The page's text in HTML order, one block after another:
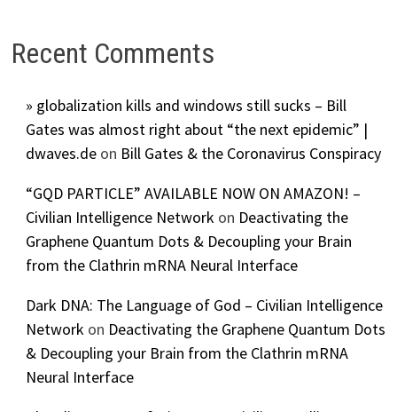
Recent Comments
» globalization kills and windows still sucks – Bill
Gates was almost right about “the next epidemic” |
dwaves.deon Bill Gates & the Coronavirus Conspiracy
“GQD PARTICLE” AVAILABLE NOW ON AMAZON! –
Civilian Intelligence Networkon Deactivating the
Graphene Quantum Dots & Decoupling your Brain
from the Clathrin mRNA Neural Interface
Dark DNA: The Language of God – Civilian Intelligence
Networkon Deactivating the Graphene Quantum Dots
& Decoupling your Brain from the Clathrin mRNA
Neural Interface